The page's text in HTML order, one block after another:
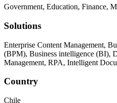
Government, Education, Finance,
Solutions
Enterprise Content Management,
(BPM), Business intelligence (BI),
Management, RPA, Intelligent
Country
Chile